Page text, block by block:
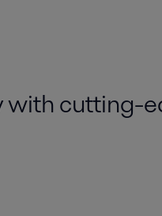
with cutting-